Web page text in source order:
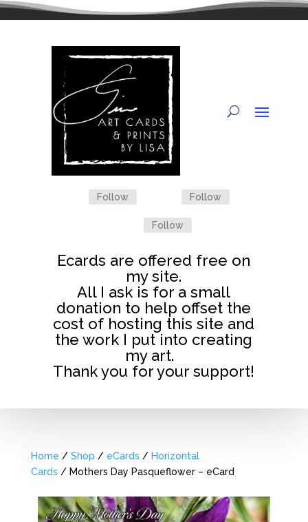
Follow Follow
Follow
Ecards are offered free on
my site.
All I ask is for a small
donation to help offset the
cost of hosting this site and
the work I put into creating
my art.
Thank you for your support!
Home / Shop / eCards / Horizontal
Cards / Mothers Day Pasqueflower – eCard